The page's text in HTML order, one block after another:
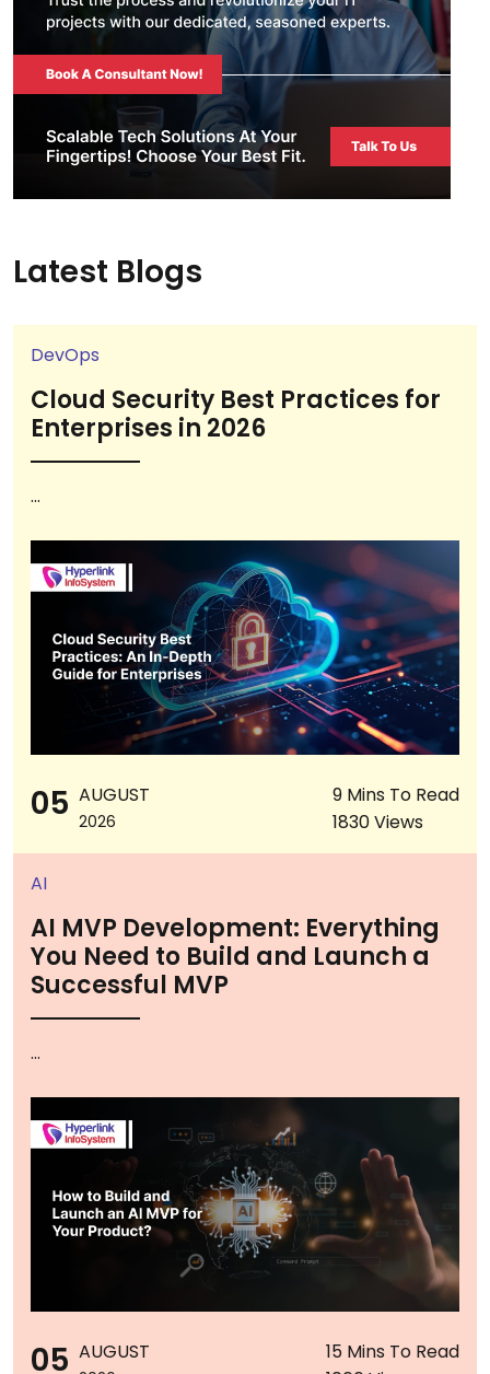
Latest Blogs
DevOps
Cloud Security Best Practices for
Enterprises in 2026
...
05 AUGUST
2026
9 Mins To Read
1830 Views
AI
AI MVP Development: Everything
You Need to Build and Launch a
Successful MVP
...
05 AUGUST
15 Mins To Read